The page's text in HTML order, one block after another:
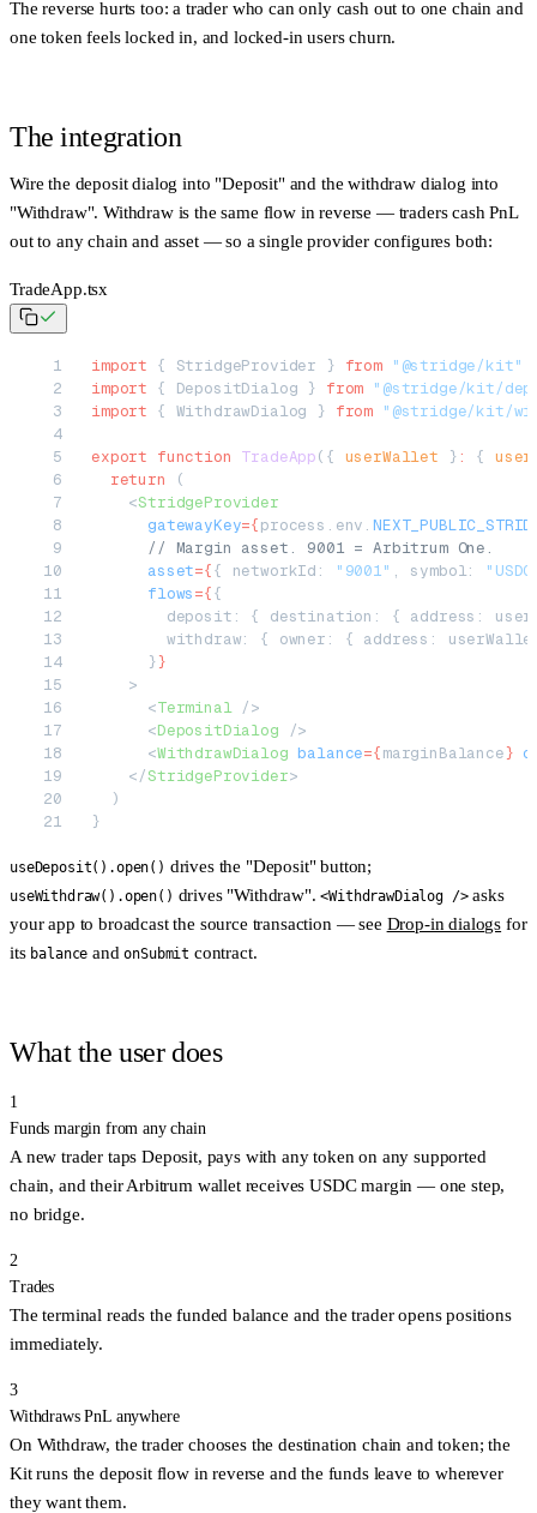
The reverse hurts too: a trader who can only cash out to one chain and
one token feels locked in, and locked-in users churn.
The integration
Wire the deposit dialog into "Deposit" and the withdraw dialog into
"Withdraw". Withdraw is the same flow in reverse — traders cash PnL
out to any chain and asset — so a single provider configures both:
TradeApp.tsx
import { StridgeProvider } from "@stridge/kit"
import { DepositDialog } from "@stridge/kit/
import { WithdrawDialog } from "@stridge/kit/
export function TradeApp({ userWallet }: {
  return
(
    <
StridgeProvider
      gatewayKey
={process.env.
      // Margin asset. 9001 = Arbitrum One.
      asset
={{ networkId: "9001" , symbol:
      flows
={{
deposit: { destination: { address:
withdraw: { owner: { address:
      }
}
    >
      <
Terminal />
      <
DepositDialog />
      <
WithdrawDialog balance={marginBalance}
    </
StridgeProvider>
  )
}
useDeposit().open() drives the "Deposit" button;
useWithdraw().open() drives "Withdraw".<WithdrawDialog />asks
your app to broadcast the source transaction — see Drop-in dialogs for
its balance andonSubmit contract.
What the user does
1
Funds margin from any chain
A new trader tapsDeposit, pays with any token on any supported
chain, and their Arbitrum wallet receives USDC margin — one step,
no bridge.
2
Trades
The terminal reads the funded balance and the trader opens positions
immediately.
3
Withdraws PnL anywhere
On Withdraw, the trader chooses the destination chain and token; the
Kit runs the deposit flow in reverse and the funds leave to wherever
they want them.